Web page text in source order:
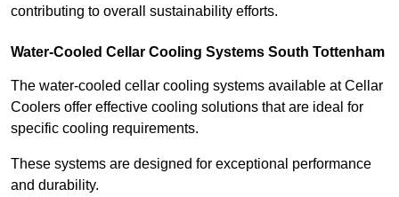
contributing to overall sustainability efforts.
Water-Cooled Cellar Cooling Systems South Tottenham
The water-cooled cellar cooling systems available at Cellar
Coolers offer effective cooling solutions that are ideal for
specific cooling requirements.
These systems are designed for exceptional performance
and durability.